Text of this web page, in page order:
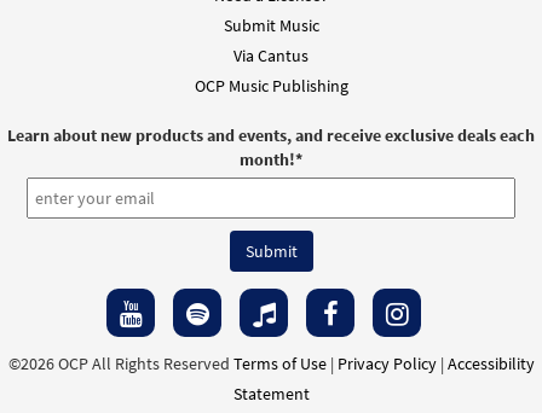
Submit Music
Via Cantus
OCP Music Publishing
Learn about new products and events, and receive exclusive deals each
month!*
©2026 OCP All Rights Reserved Terms of Use| Privacy Policy| Accessibility
Statement